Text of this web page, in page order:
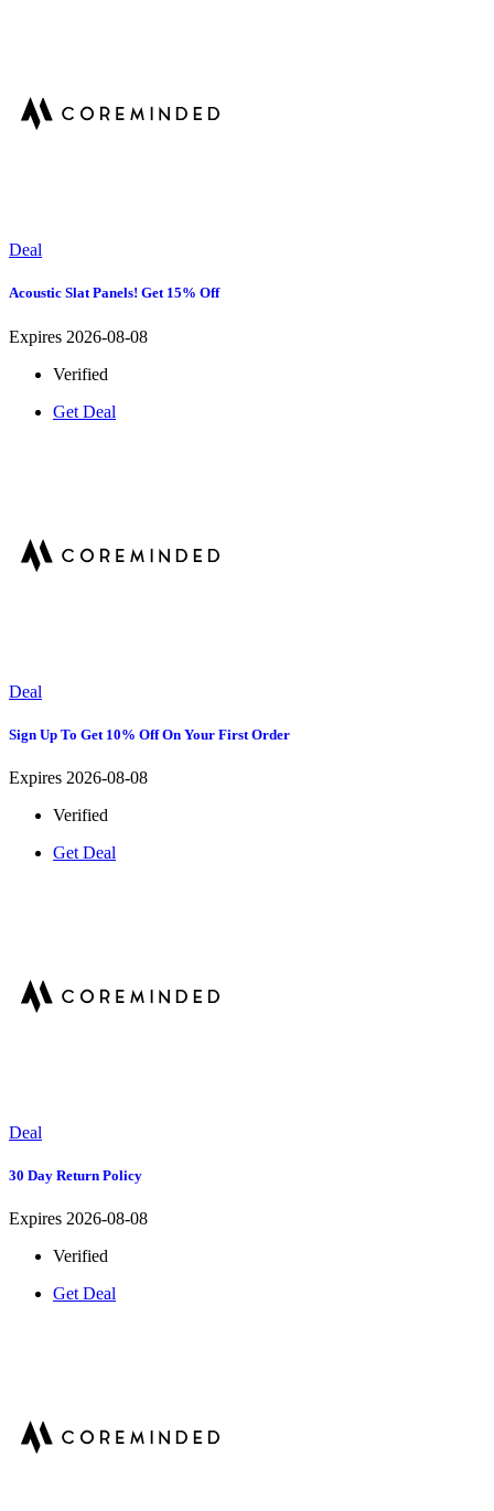
Deal
Acoustic Slat Panels! Get 15% Off
Expires 2026-08-08
Verified
Get Deal
Deal
Sign Up To Get 10% Off On Your First Order
Expires 2026-08-08
Verified
Get Deal
Deal
30 Day Return Policy
Expires 2026-08-08
Verified
Get Deal